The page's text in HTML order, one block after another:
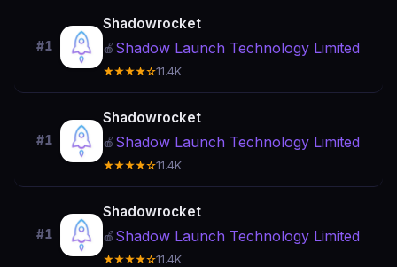
#1
Shadowrocket
🍎 Shadow Launch Technology Limited
★★★★☆11.4K
#1
Shadowrocket
🍎 Shadow Launch Technology Limited
★★★★☆11.4K
#1
Shadowrocket
🍎 Shadow Launch Technology Limited
★★★★☆11.4K